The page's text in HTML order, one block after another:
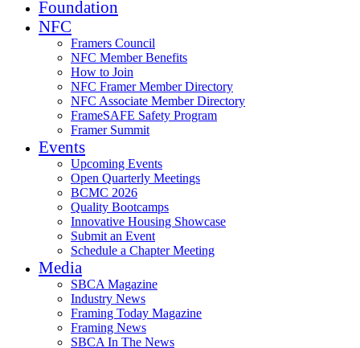
Foundation
NFC
Framers Council
NFC Member Benefits
How to Join
NFC Framer Member Directory
NFC Associate Member Directory
FrameSAFE Safety Program
Framer Summit
Events
Upcoming Events
Open Quarterly Meetings
BCMC 2026
Quality Bootcamps
Innovative Housing Showcase
Submit an Event
Schedule a Chapter Meeting
Media
SBCA Magazine
Industry News
Framing Today Magazine
Framing News
SBCA In The News